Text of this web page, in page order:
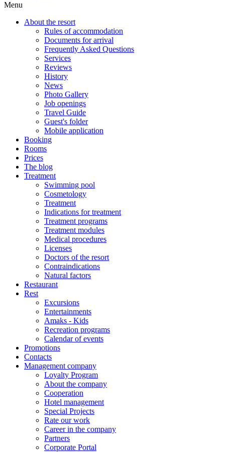
Menu
About the resort
Rules of accommodation
Documents for arrival
Frequently Asked Questions
Services
Reviews
History
News
Photo Gallery
Job openings
Travel Guide
Guest's folder
Mobile application
Booking
Rooms
Prices
The blog
Treatment
Swimming pool
Cosmetology
Treatment
Indications for treatment
Treatment programs
Treatment modules
Medical procedures
Licenses
Doctors of the resort
Contraindications
Natural factors
Restaurant
Rest
Excursions
Entertainments
Amaks - Kids
Recreation programs
Calendar of events
Promotions
Contacts
Management company
Loyalty Program
About the company
Cooperation
Hotel management
Special Projects
Rate our work
Career in the company
Partners
Corporate Portal